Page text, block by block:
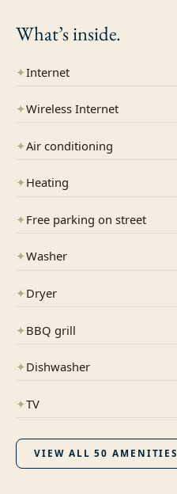
What’sinside.
✦Internet
✦Wireless Internet
✦Air conditioning
✦Heating
✦Free parking on street
✦Washer
✦Dryer
✦BBQ grill
✦Dishwasher
✦TV
VIEW ALL50 AMENITIES